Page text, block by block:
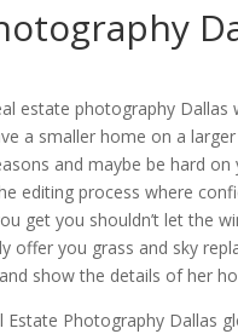
estate photography
a smaller home on a
and maybe be hard
editing process where
get you shouldn’t let the
offer you grass and sky
show the details of her
Estate Photography Dallas